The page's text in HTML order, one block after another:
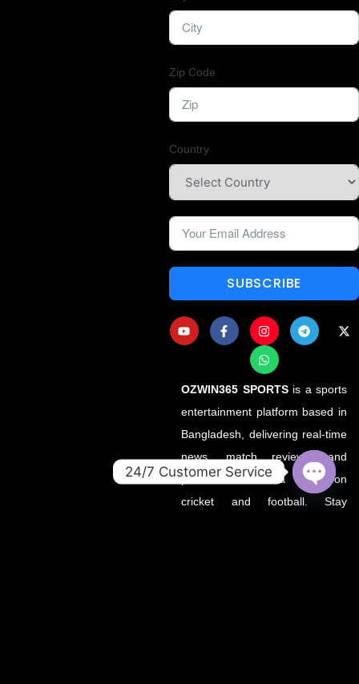
Zip Code
Country
SUBSCRIBE
OZWIN365 SPORTSis a sports
entertainment platform based in
Bangladesh, delivering real-time
news, match reviews, and
predictions with a focus on
cricket and football. Stay
24/7 Customer Service
OPEN
CHATY